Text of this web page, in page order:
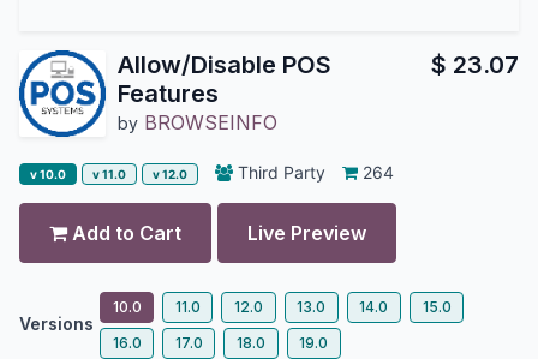
Allow/Disable POS
Features
by BROWSEINFO
$ 23.07
v 10.0 v 11.0 v 12.0 Third Party 264
Add to Cart Live Preview
Versions
10.0 11.0 12.0 13.0 14.0
15.0
16.0
17.0 18.0 19.0